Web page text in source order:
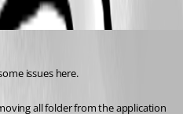
issues here.
all folder from the application